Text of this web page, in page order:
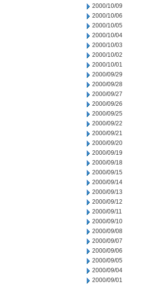
2000/10/09
2000/10/06
2000/10/05
2000/10/04
2000/10/03
2000/10/02
2000/10/01
2000/09/29
2000/09/28
2000/09/27
2000/09/26
2000/09/25
2000/09/22
2000/09/21
2000/09/20
2000/09/19
2000/09/18
2000/09/15
2000/09/14
2000/09/13
2000/09/12
2000/09/11
2000/09/10
2000/09/08
2000/09/07
2000/09/06
2000/09/05
2000/09/04
2000/09/01